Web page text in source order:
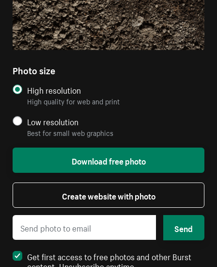
Photo size
High resolution
High quality for web and print
Low resolution
Best for small web graphics
Download free photo
Create website with photo
Send
Get first access to free photos and other Burst